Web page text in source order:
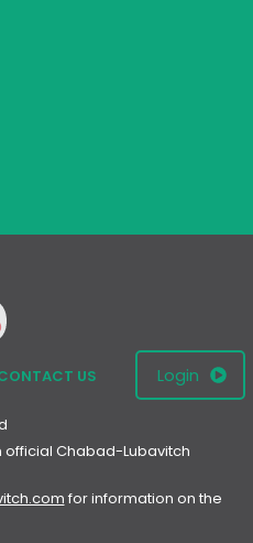
US Login
official Chabad-Lubavitch
for information on the